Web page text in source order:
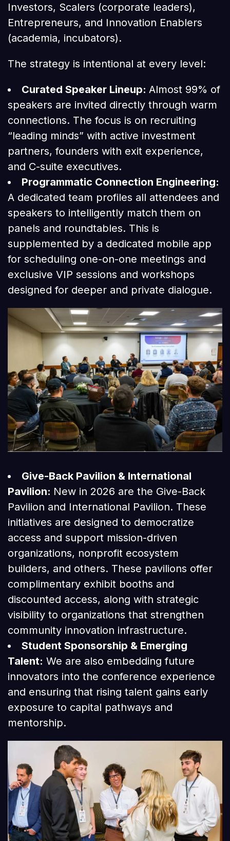
Investors, Scalers (corporate leaders),
Entrepreneurs, and Innovation Enablers
(academia, incubators).
The strategy is intentional at every level:
Curated Speaker Lineup: Almost 99% of
speakers are invited directly through warm
connections. The focus is on recruiting
“leading minds” with active investment
partners, founders with exit experience,
and C-suite executives.
Programmatic Connection Engineering:
A dedicated team profiles all attendees and
speakers to intelligently match them on
panels and roundtables. This is
supplemented by a dedicated mobile app
for scheduling one-on-one meetings and
exclusive VIP sessions and workshops
designed for deeper and private dialogue.
Give-Back Pavilion & International
Pavilion: New in 2026 are the Give-Back
Pavilion and International Pavilion. These
initiatives are designed to democratize
access and support mission-driven
organizations, nonprofit ecosystem
builders, and others. These pavilions offer
complimentary exhibit booths and
discounted access, along with strategic
visibility to organizations that strengthen
community innovation infrastructure.
Student Sponsorship & Emerging
Talent: We are also embedding future
innovators into the conference experience
and ensuring that rising talent gains early
exposure to capital pathways and
mentorship.